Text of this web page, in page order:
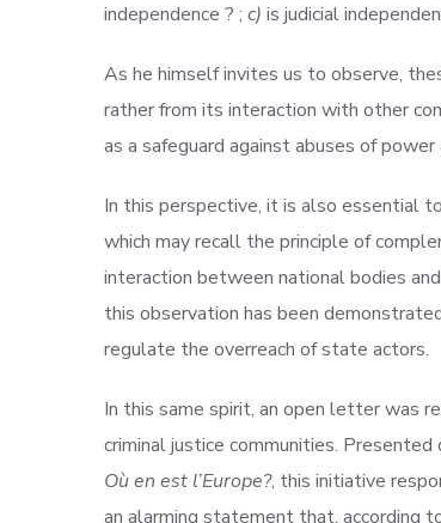
independence ? ; c) is judicial
As he himself invites us to observe,
rather from its interaction with other
as a safeguard against abuses of
In this perspective, it is also essential
which may recall the principle of
interaction between national bodies
this observation has been
regulate the overreach of state actors.
In this same spirit, an open letter was
criminal justice communities.
Où en est l’Europe?, this initiative
an alarming statement that, according